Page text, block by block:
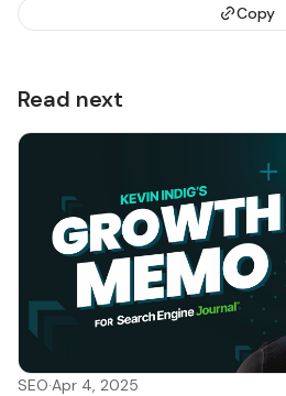
Copy
Read next
SEO·Apr 4, 2025